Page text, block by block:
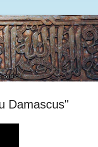
Damascus"